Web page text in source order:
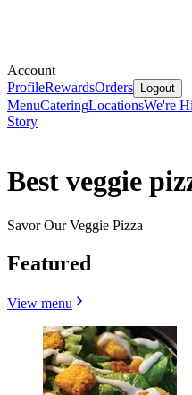
Account
ProfileRewardsOrders Logout
MenuCateringLocationsWe're
Story
Best veggie
Savor Our Veggie Pizza
Featured
View menu